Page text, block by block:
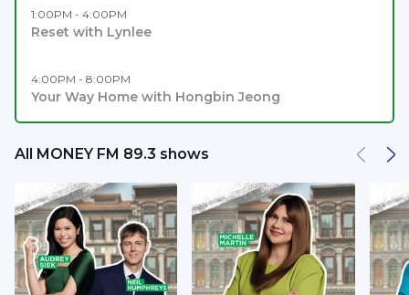
1:00PM - 4:00PM
Reset with Lynlee
4:00PM - 8:00PM
Your Way Home with Hongbin Jeong
All MONEY FM 89.3 shows